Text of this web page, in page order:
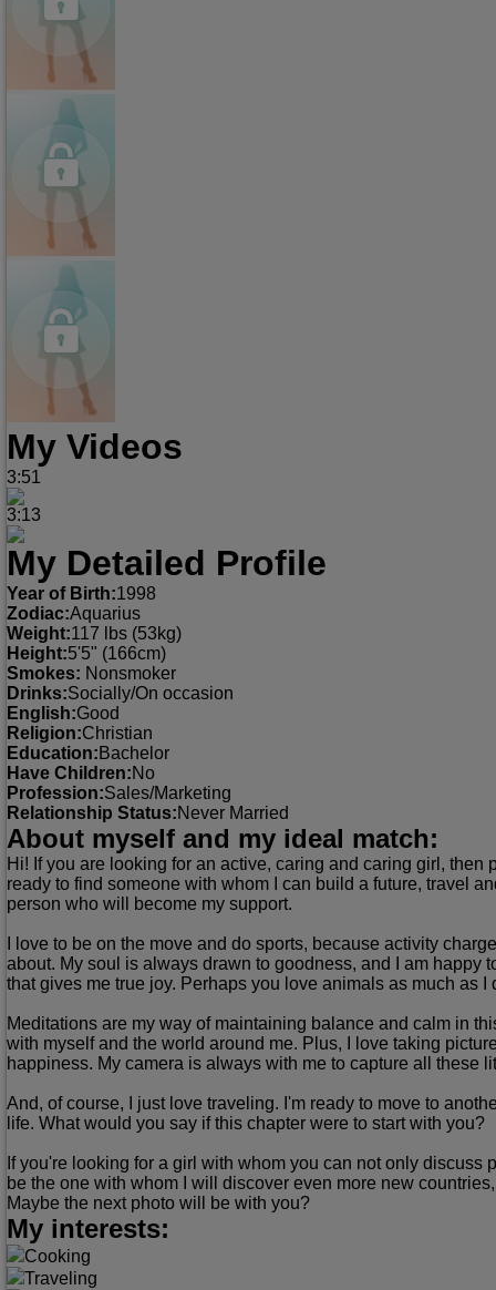
My Videos
3:51
3:13
My Detailed Profile
Year of Birth:1998
Zodiac:Aquarius
Weight:117 lbs (53kg)
Height:5'5" (166cm)
Smokes: Nonsmoker
Drinks:Socially/On occasion
English:Good
Religion:Christian
Education: Bachelor
Have Children:No
Profession:Sales/Marketing
Relationship Status:Never Married
About myself and my ideal match:
Hi! If you are looking for an active, caring and caring girl,
ready to find someone with whom I can build a future, travel
person who will become my support.
I love to be on the move and do sports, because activity
about. My soul is always drawn to goodness, and I am happy
that gives me true joy. Perhaps you love animals as much as
Meditations are my way of maintaining balance and calm in
with myself and the world around me. Plus, I love taking
happiness. My camera is always with me to capture all these
And, of course, I just love traveling. I'm ready to move to
life. What would you say if this chapter were to start with you?
If you're looking for a girl with whom you can not only
be the one with whom I will discover even more new
Maybe the next photo will be with you?
My interests:
Cooking
Traveling